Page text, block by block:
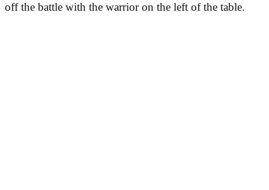
off the battle with the warrior on the left of the table.